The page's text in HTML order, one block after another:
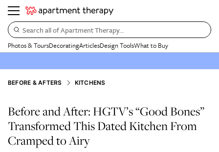
Search all of Apartment Therapy…
Photos & ToursDecoratingArticlesDesign ToolsWhat to Buy
BEFORE & AFTERS KITCHENS
Before and After: HGTV’s “Good Bones”
Transformed This Dated Kitchen From
Cramped to Airy